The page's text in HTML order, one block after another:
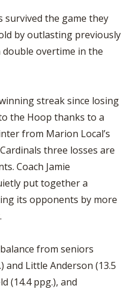
survived the game they
by outlasting previously
double overtime in the
streak since losing
the Hoop thanks to a
from Marion Local’s
three losses are
Coach Jamie
put together a
its opponents by more
from seniors
and Little Anderson (13.5
(14.4 ppg.), and